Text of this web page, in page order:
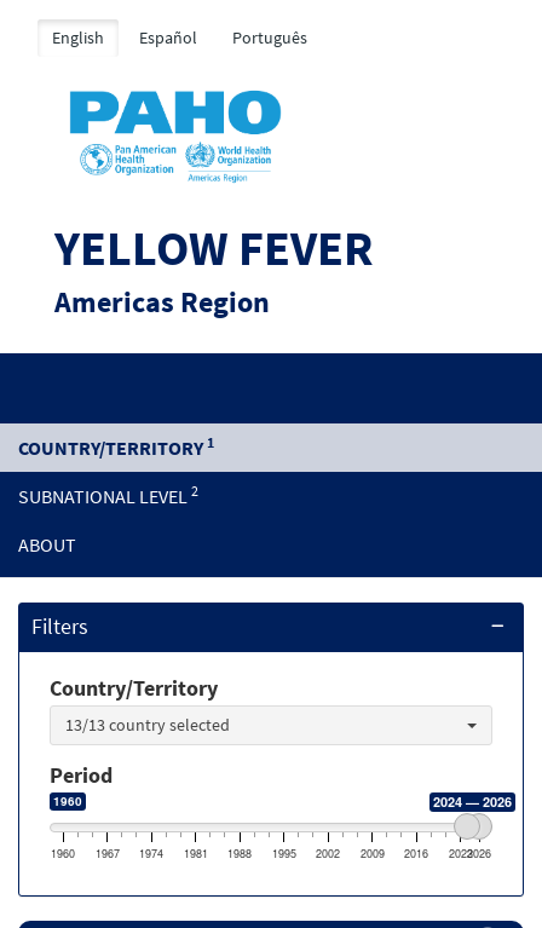
English Español Português
YELLOW FEVER
Americas Region
COUNTRY/TERRITORY 1
SUBNATIONAL LEVEL 2
ABOUT
Filters
Country/Territory
13/13 country selected
Period
1960 2024 — 2026
1960 1967 1974 1981 1988 1995 2002 2009 2016 20232026